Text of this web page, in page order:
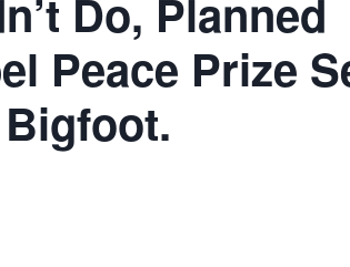
Do, Planned
Peace Prize